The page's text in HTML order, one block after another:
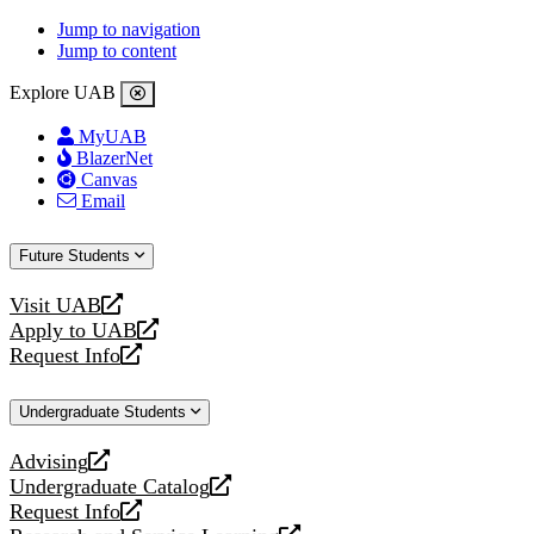
Jump to navigation
Jump to content
Explore UAB
MyUAB
BlazerNet
Canvas
Email
Future Students
Visit UAB
opens
a
new
Apply to UAB
opens
a
website
Request Info
opens
new
Undergraduate Students
Advising
opens
a
new
Undergraduate Catalog
opens
a
Request Info
opens